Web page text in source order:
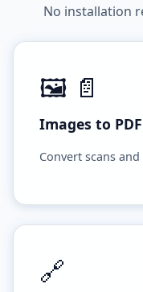
No installation
🖼️ 📄
Images to PDF
Convert scans
🔗